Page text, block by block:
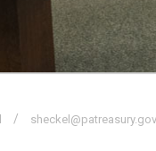
sheckel@patreasury.gov